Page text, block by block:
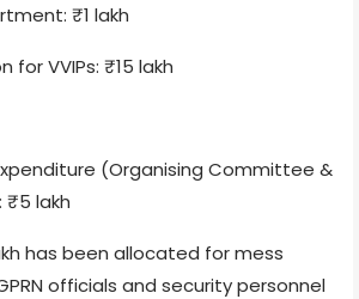
₹1 lakh
for VVIPs: ₹15 lakh
(Organising Committee &
lakh
has been allocated for mess
officials and security personnel